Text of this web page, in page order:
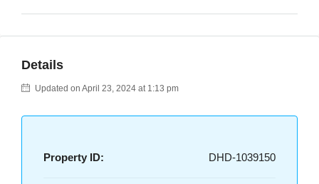
Details
Updated on April 23, 2024 at 1:13 pm
Property ID: DHD-1039150